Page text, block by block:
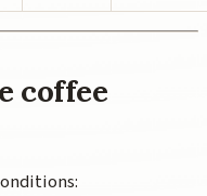
coffee